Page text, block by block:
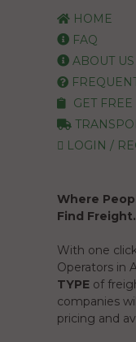
HOME
FAQ
ABOUT US
GET
LOGIN /
Where
Find Freight.
With one
Operators in
TYPE of
companies
pricing and